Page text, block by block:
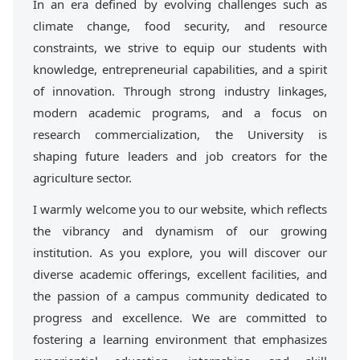
In an era defined by evolving challenges such as
climate change, food security, and resource
constraints, we strive to equip our students with
knowledge, entrepreneurial capabilities, and a spirit
of innovation. Through strong industry linkages,
modern academic programs, and a focus on
research commercialization, the University is
shaping future leaders and job creators for the
agriculture sector.
I warmly welcome you to our website, which reflects
the vibrancy and dynamism of our growing
institution. As you explore, you will discover our
diverse academic offerings, excellent facilities, and
the passion of a campus community dedicated to
progress and excellence. We are committed to
fostering a learning environment that emphasizes